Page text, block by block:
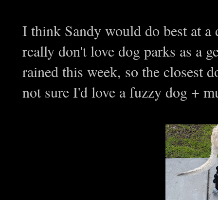
I think Sandy would do best at
really don't love dog parks as a
rained this week, so the closest
not sure I'd love a fuzzy dog +